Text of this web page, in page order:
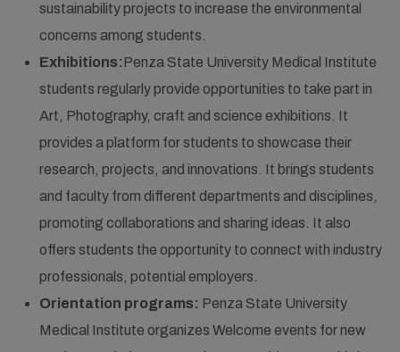
sustainability projects to increase the environmental
concerns among students.
Exhibitions:Penza State University Medical Institute
students regularly provide opportunities to take part in
Art, Photography, craft and science exhibitions. It
provides a platform for students to showcase their
research, projects, and innovations. It brings students
and faculty from different departments and disciplines,
promoting collaborations and sharing ideas. It also
offers students the opportunity to connect with industry
professionals, potential employers.
Orientation programs: Penza State University
Medical Institute organizes Welcome events for new